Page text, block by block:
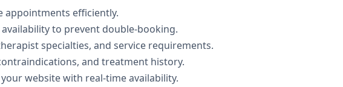
appointments efficiently.
to prevent double-booking.
specialties, and service requirements.
and treatment history.
website with real-time availability.